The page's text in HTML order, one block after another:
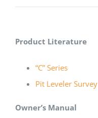
Product Literature
“C” Series
Pit Leveler Survey
Owner’s Manual